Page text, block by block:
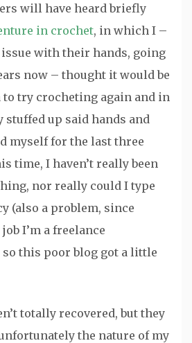
will have heard briefly
in crochet, in which I –
with their hands, going
now – thought it would be
to try crocheting again and in
up said hands and
myself for the last three
time, I haven’t really been
nor really could I type
(also a problem, since
I’m a freelance
this poor blog got a little
totally recovered, but they
the nature of my